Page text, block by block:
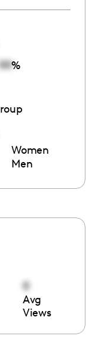
00%
Women
Men
0
Avg
Views